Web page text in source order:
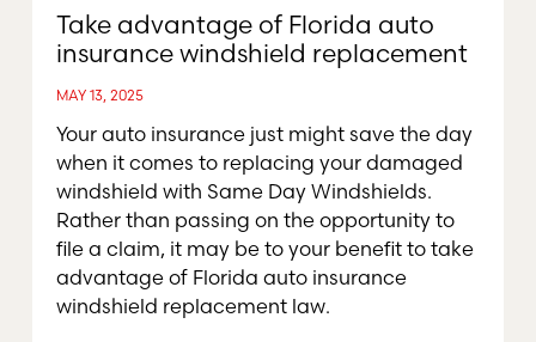
Take advantage of Florida auto
insurance windshield replacement
MAY 13, 2025
Your auto insurance just might save the day
when it comes to replacing your damaged
windshield with Same Day Windshields.
Rather than passing on the opportunity to
file a claim, it may be to your benefit to take
advantage of Florida auto insurance
windshield replacement law.